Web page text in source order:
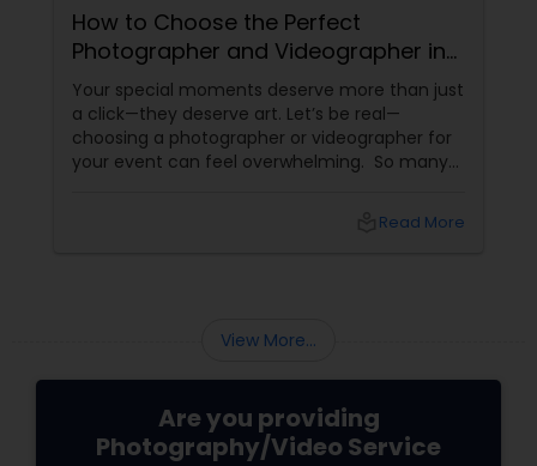
How to Choose the Perfect
Photographer and Videographer in
New Jersey
Your special moments deserve more than just
a click—they deserve art. Let’s be real—
choosing a photographer or videographer for
your event can feel overwhelming. So many
right professional—you can turn your vision
Read More
View More...
Are you providing
Photography/Video Service